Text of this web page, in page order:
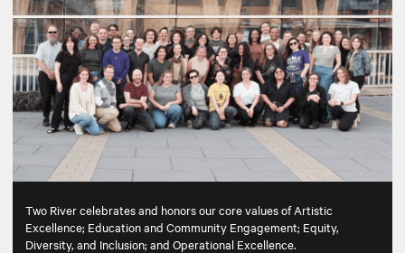
Two River celebrates and honors our core values of Artistic
Excellence; Education and Community Engagement; Equity,
Diversity, and Inclusion; and Operational Excellence.